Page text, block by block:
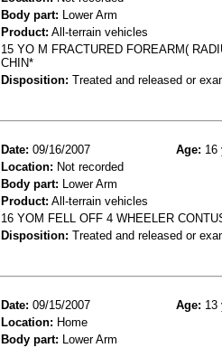
Body part: Lower Arm
Product: All-terrain vehicles
15 YO M FRACTURED FOREARM(
CHIN*
Disposition: Treated and released or
Date: 09/16/2007 Age: 16
Location: Not recorded
Body part: Lower Arm
Product: All-terrain vehicles
16 YOM FELL OFF 4 WHEELER
Disposition: Treated and released or
Date: 09/15/2007 Age: 13
Location: Home
Body part: Lower Arm